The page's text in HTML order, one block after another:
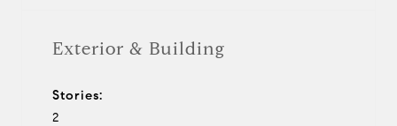
Exterior & Building
Stories:
2